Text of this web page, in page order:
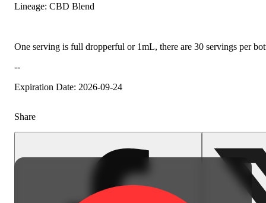
Lineage: CBD Blend
One serving is full dropperful or 1mL, there are 30 servings per
--
Expiration Date: 2026-09-24
Share